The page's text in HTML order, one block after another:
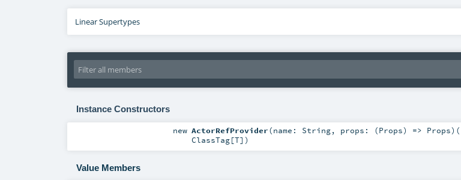
Linear Supertypes
Instance Constructors
new ActorRefProvider(name: String, props: (Props) => Props) (
ClassTag[T] )
Value Members